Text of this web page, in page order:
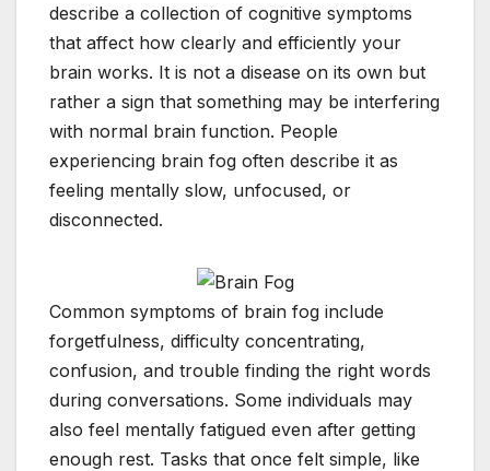
describe a collection of cognitive symptoms
that affect how clearly and efficiently your
brain works. It is not a disease on its own but
rather a sign that something may be interfering
with normal brain function. People
experiencing brain fog often describe it as
feeling mentally slow, unfocused, or
disconnected.
Common symptoms of brain fog include
forgetfulness, difficulty concentrating,
confusion, and trouble finding the right words
during conversations. Some individuals may
also feel mentally fatigued even after getting
enough rest. Tasks that once felt simple, like